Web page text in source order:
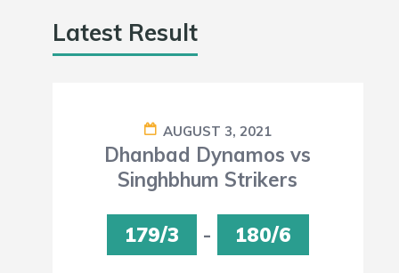
Latest Result
AUGUST 3, 2021
Dhanbad Dynamos vs
Singhbhum Strikers
179/3 - 180/6